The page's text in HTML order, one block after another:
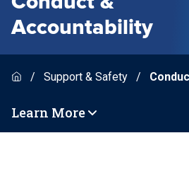
Accountability
Support & Safety
Learn More